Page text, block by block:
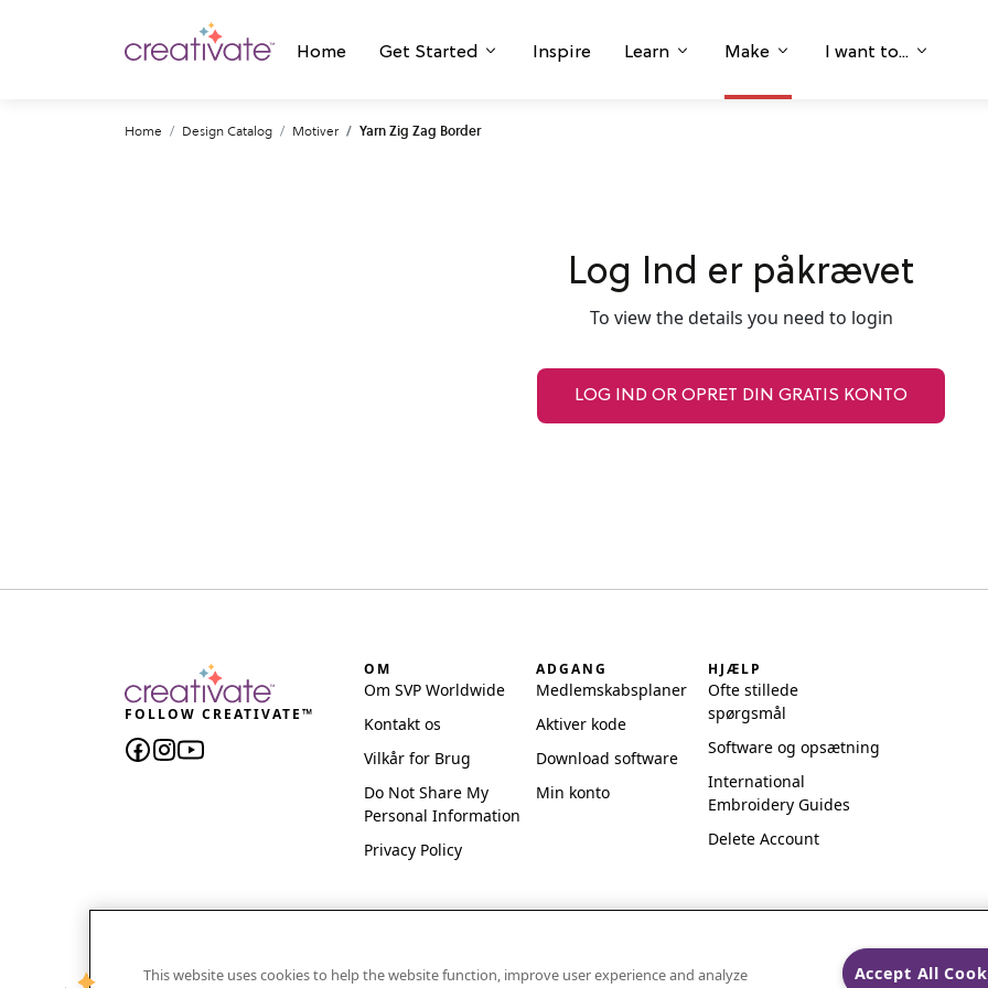
Home Get Started Inspire Learn Make I want to...
Home Design Catalog Motiver Yarn Zig Zag Border
Log Ind er påkrævet
To view the details you need to login
LOG IND OR OPRET DIN GRATIS KONTO
FOLLOW CREATIVATE™
OM
Om SVP Worldwide
Kontakt os
Vilkår for Brug
Do Not Share My
Personal Information
Privacy Policy
ADGANG
Medlemskabsplaner
Aktiver kode
Download software
Min konto
HJÆLP
Ofte stillede
spørgsmål
Software og opsætning
International
Embroidery Guides
Delete Account
CREATIVATE and MYSEWNET are exclusive trademarks of Singer Sourcing Limited LLC.
This website uses cookies to help the website function, improve user experience and analyze
Accept All